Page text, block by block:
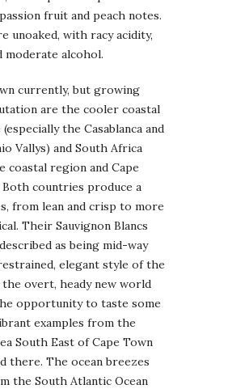
fruit and peach notes.
unoaked, with racy acidity,
moderate alcohol.
currently, but growing
are the cooler coastal
the Casablanca and
Vallys) and South Africa
coastal region and Cape
Both countries produce a
from lean and crisp to more
Their Sauvignon Blancs
as being mid-way
elegant style of the
overt, heady new world
opportunity to taste some
examples from the
South East of Cape Town
there. The ocean breezes
the South Atlantic Ocean